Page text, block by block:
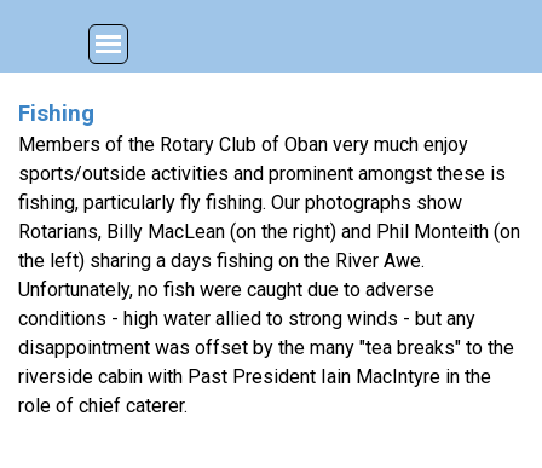
Skip menu
Fishing
Members of the Rotary Club of Oban very much enjoy
sports/outside activities and prominent amongst these is
fishing, particularly fly fishing. Our photographs show
Rotarians, Billy MacLean (on the right) and Phil Monteith (on
the left) sharing a days fishing on the River Awe.
Unfortunately, no fish were caught due to adverse
conditions - high water allied to strong winds - but any
disappointment was offset by the many "tea breaks" to the
riverside cabin with Past President Iain MacIntyre in the
role of chief caterer.